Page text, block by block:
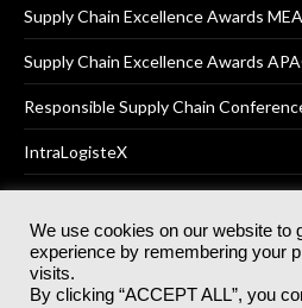
Supply Chain Excellence Awards MEA
Supply Chain Excellence Awards
Responsible Supply Chain
IntraLogisteX
© 2025Akabo Media LtdRegistered
rights
We use cookies on our website to
experience by remembering your
visits.
By clicking “ACCEPT ALL”, you